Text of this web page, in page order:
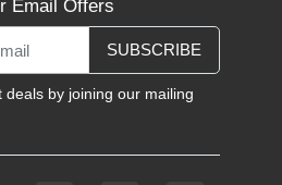
Email Offers
SUBSCRIBE
deals by joining our mailing